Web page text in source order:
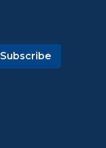
Subscribe